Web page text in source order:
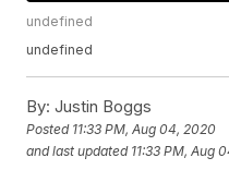
undefined
undefined
By: Justin Boggs
Posted 11:33 PM, Aug 04, 2020
and last updated 11:33 PM, Aug